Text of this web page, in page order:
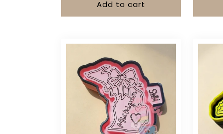
Add to cart